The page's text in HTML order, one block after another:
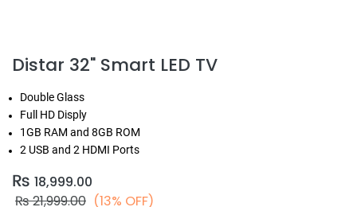
Distar 32" Smart LED TV
Double Glass
Full HD Disply
1GB RAM and 8GB ROM
2 USB and 2 HDMI Ports
₨ 18,999.00
₨21,999.00 (13% OFF)